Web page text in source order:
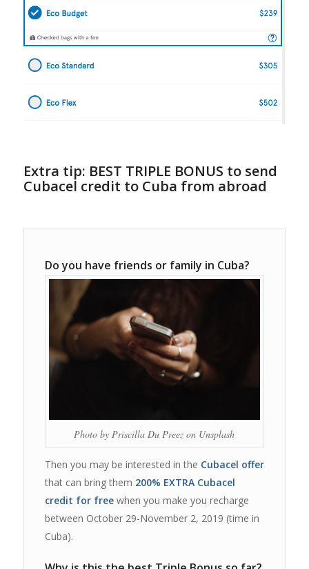
Extra tip: BEST TRIPLE BONUS to send
Cubacel credit to Cuba from abroad
Do you have friends or family in Cuba?
Photo by Priscilla Du Preez on Unsplash
Then you may be interested in the Cubacel offer
that can bring them 200% EXTRA Cubacel
credit for free when you make you recharge
between October 29-November 2, 2019 (time in
Cuba).